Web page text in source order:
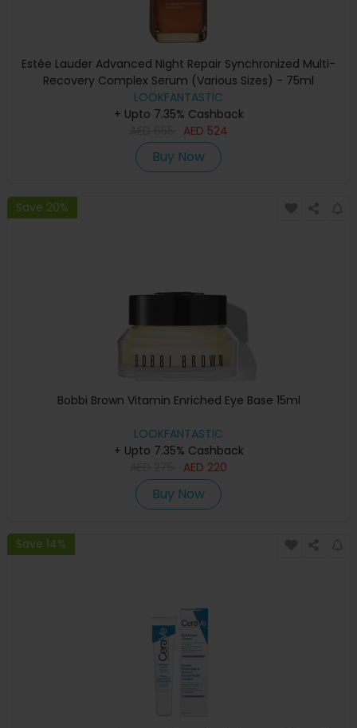
Estée Lauder Advanced Night Repair Synchronized Multi-
Recovery Complex Serum (Various Sizes) - 75ml
LOOKFANTASTIC
+ Upto 7.35% Cashback
AED 524
Buy Now
Save 20%
Bobbi Brown Vitamin Enriched Eye Base 15ml
LOOKFANTASTIC
+ Upto 7.35% Cashback
AED 220
Buy Now
Save 14%